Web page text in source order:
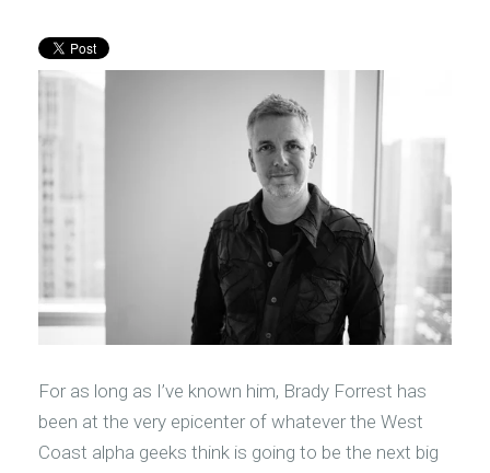
For as long as I’ve known him, Brady Forrest has
been at the very epicenter of whatever the West
Coast alpha geeks think is going to be the next big